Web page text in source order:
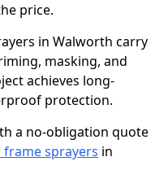
price.
in Walworth carry
masking, and
achieves long-
protection.
a no-obligation quote
frame sprayers in